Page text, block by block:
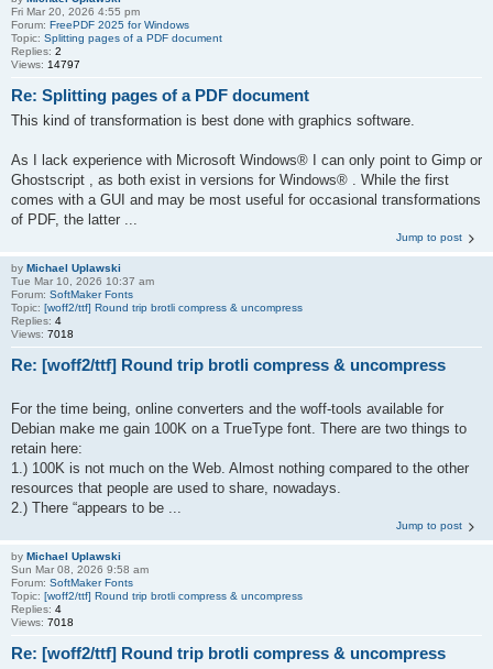
Fri Mar 20, 2026 4:55 pm
Forum: FreePDF 2025 for Windows
Topic: Splitting pages of a PDF document
Replies: 2
Views: 14797
Re: Splitting pages of a PDF document
This kind of transformation is best done with graphics software.
As I lack experience with Microsoft Windows® I can only point to Gimp or
Ghostscript , as both exist in versions for Windows® . While the first
comes with a GUI and may be most useful for occasional transformations
of PDF, the latter ...
Jump to post
by Michael Uplawski
Tue Mar 10, 2026 10:37 am
Forum: SoftMaker Fonts
Topic: [woff2/ttf] Round trip brotli compress & uncompress
Replies: 4
Views: 7018
Re: [woff2/ttf] Round trip brotli compress & uncompress
For the time being, online converters and the woff-tools available for
Debian make me gain 100K on a TrueType font. There are two things to
retain here:
1.) 100K is not much on the Web. Almost nothing compared to the other
resources that people are used to share, nowadays.
2.) There “appears to be ...
Jump to post
by Michael Uplawski
Sun Mar 08, 2026 9:58 am
Forum: SoftMaker Fonts
Topic: [woff2/ttf] Round trip brotli compress & uncompress
Replies: 4
Views: 7018
Re: [woff2/ttf] Round trip brotli compress & uncompress